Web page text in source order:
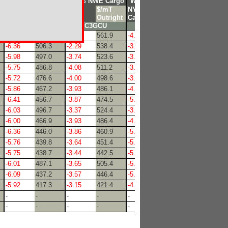
$/mT NYM
Outright Cal
C3GCU
561.9 -4.11
-6.36 506.3 -2.29 538.4 -3.65
-5.98 497.0 -3.74 523.6 -3.80
-5.75 486.8 -4.08 511.2 -3.75
-5.72 476.6 -4.00 498.6 -3.88
-5.86 467.2 -3.93 486.1 -4.59
-6.41 456.7 -3.87 474.5 -5.13
-6.03 496.7 -3.37 524.4 -3.73
-6.00 466.9 -3.93 486.4 -4.53
-6.36 446.0 -3.86 460.9 -5.55
-5.76 439.8 -3.64 451.4 -5.25
-5.75 438.7 -3.44 442.5 -5.35
-6.01 487.1 -3.65 505.4 -5.19
-6.09 437.2 -3.57 446.4 -5.57
-5.92 417.3 -3.15 421.4 -4.76
- - - - -
- - - - -